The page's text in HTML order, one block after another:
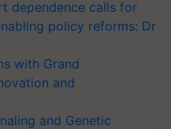
dependence calls for
policy reforms: Dr
with Grand
and
and Genetic